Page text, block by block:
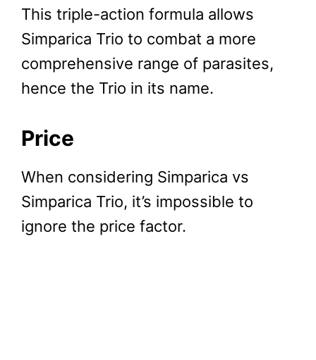
This triple-action formula allows
Simparica Trio to combat a more
comprehensive range of parasites,
hence the Trio in its name.
Price
When considering Simparica vs
Simparica Trio, it’s impossible to
ignore the price factor.